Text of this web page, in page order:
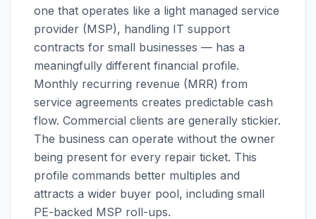
one that operates like a light managed service
provider (MSP), handling IT support
contracts for small businesses — has a
meaningfully different financial profile.
Monthly recurring revenue (MRR) from
service agreements creates predictable cash
flow. Commercial clients are generally stickier.
The business can operate without the owner
being present for every repair ticket. This
profile commands better multiples and
attracts a wider buyer pool, including small
PE-backed MSP roll-ups.